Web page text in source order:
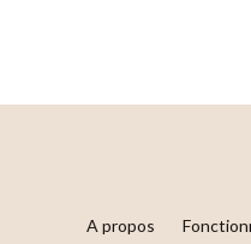
A propos